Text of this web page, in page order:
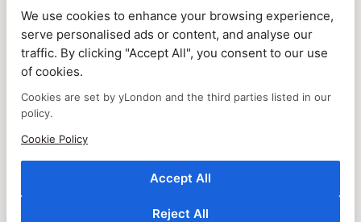
PRIVACY POLICY
DELIVERY INFORMATION
TERMS & CONDITIONS
We use cookies to enhance your browsing experience,
serve personalised ads or content, and analyse our
traffic. By clicking "Accept All", you consent to our use
of cookies.
Cookies are set by yLondon and the third parties listed in our
policy.
Cookie Policy
Accept All
Reject All